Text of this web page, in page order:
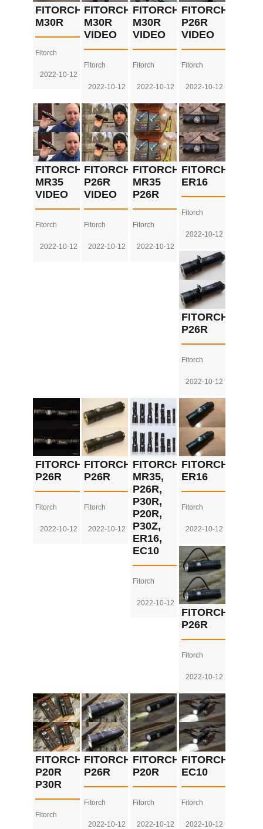
FITORCH
M30R
Fitorch
2022-10-12
FITORCH
M30R
VIDEO
Fitorch
2022-10-12
FITORCH
M30R
VIDEO
Fitorch
2022-10-12
FITORCH
P26R
VIDEO
Fitorch
2022-10-12
FITORCH
MR35
VIDEO
Fitorch
2022-10-12
FITORCH
P26R
VIDEO
Fitorch
2022-10-12
FITORCH
MR35
P26R
Fitorch
2022-10-12
FITORCH
ER16
Fitorch
2022-10-12
FITORCH
P26R
Fitorch
2022-10-12
FITORCH
P26R
Fitorch
2022-10-12
FITORCH
P26R
Fitorch
2022-10-12
FITORCH
MR35,
P26R,
P30R,
P20R,
P30Z,
ER16,
EC10
Fitorch
2022-10-12
FITORCH
ER16
Fitorch
2022-10-12
FITORCH
P26R
Fitorch
2022-10-12
FITORCH
P20R
P30R
Fitorch
FITORCH
P26R
Fitorch
2022-10-12
FITORCH
P20R
Fitorch
2022-10-12
FITORCH
EC10
Fitorch
2022-10-12